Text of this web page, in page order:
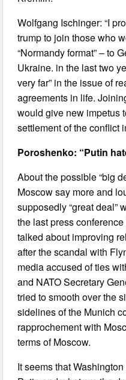
Wolfgang Ischinger: “I
trump to join those who
“Normandy format” – to
Ukraine. in the last two
very far” in the issue of
agreements in life.
would give new impetus
settlement of the conflict
Poroshenko: “Putin
About the possible “big
Moscow say more and
supposedly “great deal”
the last press
talked about improving
after the scandal with
media accused of ties
and NATO Secretary
tried to smooth over the
sidelines of the Munich
rapprochement with
terms of Moscow.
It seems that